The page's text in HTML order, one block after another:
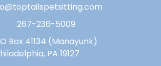
267-236-5009
Box 41134 (Manayunk)
PA 19127